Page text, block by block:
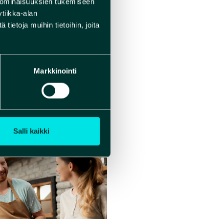
alan
tietoja muihin tietoihin, joita
Markkinointi
Salli kaikki